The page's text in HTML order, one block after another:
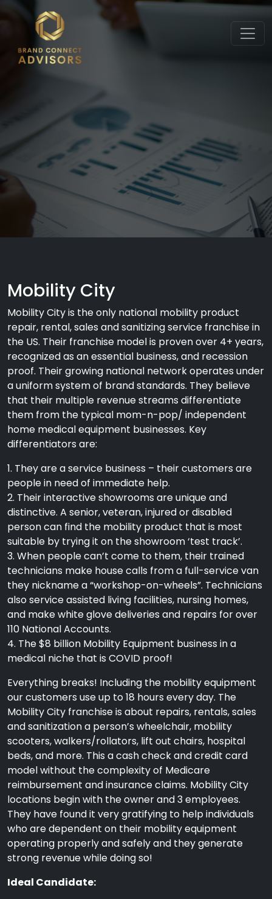
Mobility City
Mobility City is the only national mobility product
repair, rental, sales and sanitizing service franchise in
the US. Their franchise model is proven over 4+ years,
recognized as an essential business, and recession
proof. Their growing national network operates under
a uniform system of brand standards. They believe
that their multiple revenue streams differentiate
them from the typical mom-n-pop/ independent
home medical equipment businesses. Key
differentiators are:
1. They are a service business – their customers are
people in need of immediate help.
2. Their interactive showrooms are unique and
distinctive. A senior, veteran, injured or disabled
person can find the mobility product that is most
suitable by trying it on the showroom ‘test track’.
3. When people can’t come to them, their trained
technicians make house calls from a full-service van
they nickname a “workshop-on-wheels”. Technicians
also service assisted living facilities, nursing homes,
and make white glove deliveries and repairs for over
110 National Accounts.
4. The $8 billion Mobility Equipment business in a
medical niche that is COVID proof!
Everything breaks! Including the mobility equipment
our customers use up to 18 hours every day. The
Mobility City franchise is about repairs, rentals, sales
and sanitization a person’s wheelchair, mobility
scooters, walkers/rollators, lift out chairs, hospital
beds, and more. This a cash check and credit card
model without the complexity of Medicare
reimbursement and insurance claims. Mobility City
locations begin with the owner and 3 employees.
They have found it very gratifying to help individuals
who are dependent on their mobility equipment
operating properly and safely and they generate
strong revenue while doing so!
Ideal Candidate: